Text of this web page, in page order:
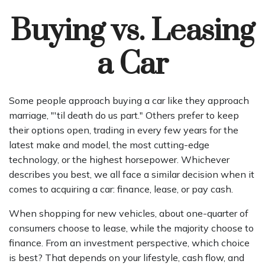
Buying vs. Leasing
a Car
Some people approach buying a car like they approach
marriage, "'til death do us part." Others prefer to keep
their options open, trading in every few years for the
latest make and model, the most cutting-edge
technology, or the highest horsepower. Whichever
describes you best, we all face a similar decision when it
comes to acquiring a car: finance, lease, or pay cash.
When shopping for new vehicles, about one-quarter of
consumers choose to lease, while the majority choose to
finance. From an investment perspective, which choice
is best? That depends on your lifestyle, cash flow, and